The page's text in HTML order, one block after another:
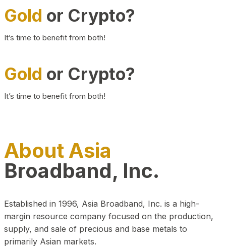
Gold or Crypto?
It’s time to benefit from both!
Gold or Crypto?
It’s time to benefit from both!
About Asia
Broadband, Inc.
Established in 1996, Asia Broadband, Inc. is a high-
margin resource company focused on the production,
supply, and sale of precious and base metals to
primarily Asian markets.